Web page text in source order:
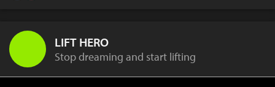
LIFT HERO
Stop dreaming and start lifting